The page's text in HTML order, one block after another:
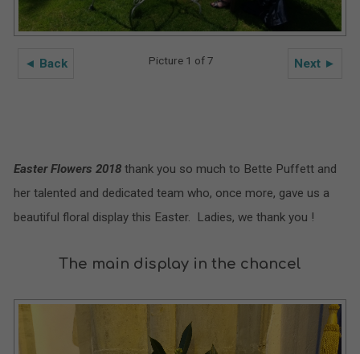
◄ Back Next ►
Picture 1 of 7
Easter Flowers 2018thank you so much to Bette Puffett and
her talented and dedicated team who, once more, gave us a
beautiful floral display this Easter. Ladies, we thank you !
The main display in the chancel